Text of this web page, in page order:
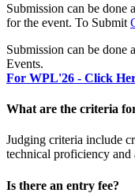
Submission can be done
for the event. To Submit
Submission can be done
Events.
For WPL'26 - Click
What are the criteria
Judging criteria include
technical proficiency and
Is there an entry fee?